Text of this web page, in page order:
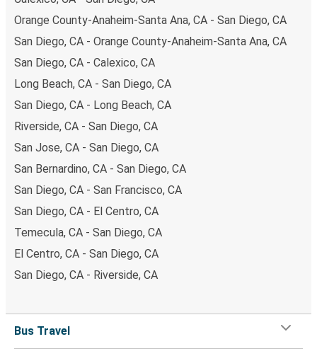
Orange County-Anaheim-Santa Ana, CA - San Diego, CA
San Diego, CA - Orange County-Anaheim-Santa Ana, CA
San Diego, CA - Calexico, CA
Long Beach, CA - San Diego, CA
San Diego, CA - Long Beach, CA
Riverside, CA - San Diego, CA
San Jose, CA - San Diego, CA
San Bernardino, CA - San Diego, CA
San Diego, CA - San Francisco, CA
San Diego, CA - El Centro, CA
Temecula, CA - San Diego, CA
El Centro, CA - San Diego, CA
San Diego, CA - Riverside, CA
Bus Travel